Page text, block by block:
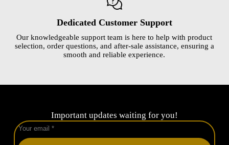
Dedicated Customer Support
Our knowledgeable support team is here to help with product
selection, order questions, and after-sale assistance, ensuring a
smooth and reliable experience.
Important updates waiting for you!